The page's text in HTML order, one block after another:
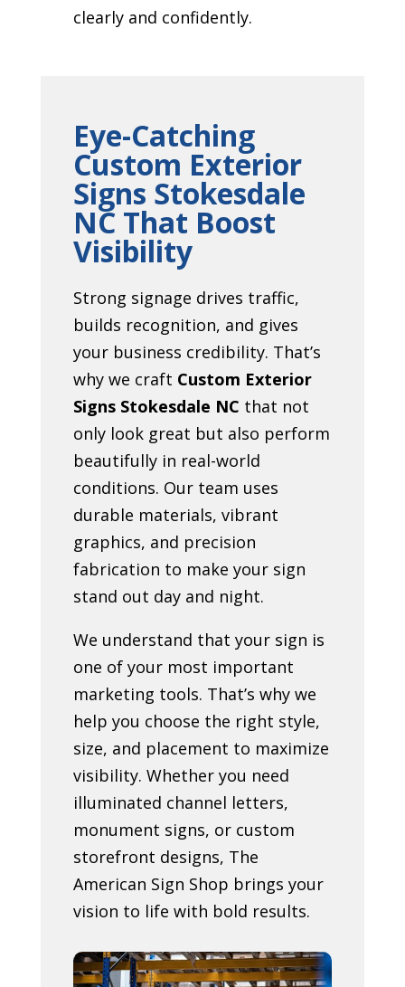
clearly and confidently.
Eye-Catching
Custom Exterior
Signs Stokesdale
NC That Boost
Visibility
Strong signage drives traffic,
builds recognition, and gives
your business credibility. That’s
why we craft Custom Exterior
Signs Stokesdale NC that not
only look great but also perform
beautifully in real-world
conditions. Our team uses
durable materials, vibrant
graphics, and precision
fabrication to make your sign
stand out day and night.
We understand that your sign is
one of your most important
marketing tools. That’s why we
help you choose the right style,
size, and placement to maximize
visibility. Whether you need
illuminated channel letters,
monument signs, or custom
storefront designs, The
American Sign Shop brings your
vision to life with bold results.